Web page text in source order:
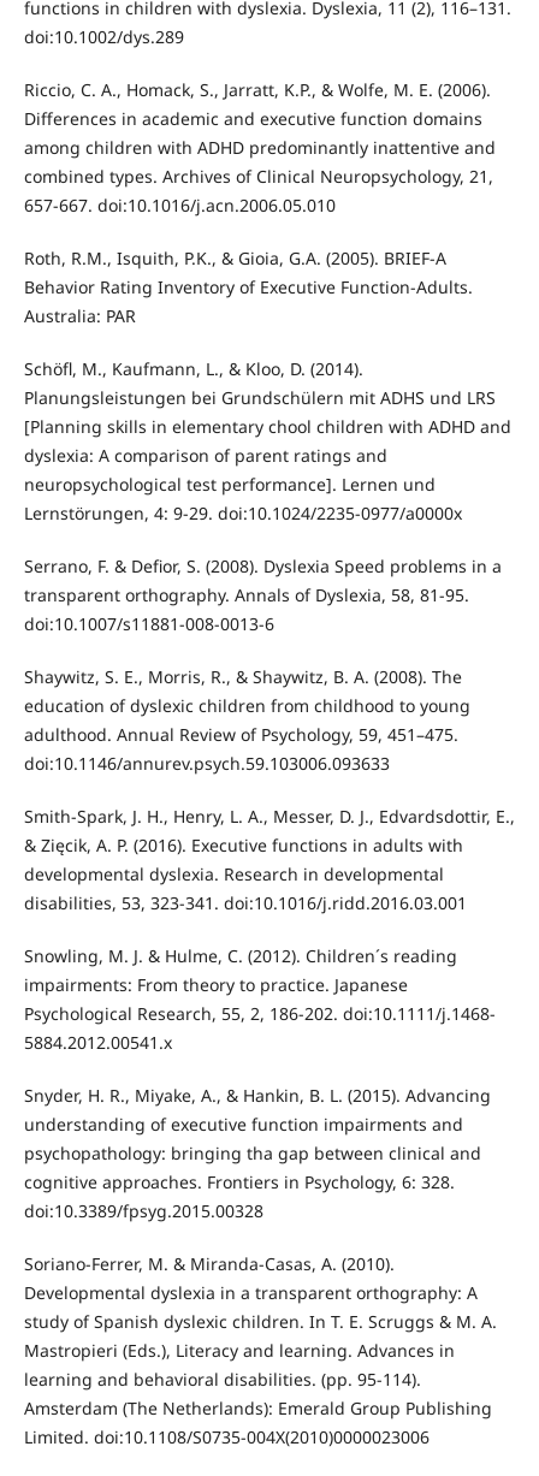
functions in children with dyslexia. Dyslexia, 11 (2), 116–131.
doi:10.1002/dys.289
Riccio, C. A., Homack, S., Jarratt, K.P., & Wolfe, M. E. (2006).
Differences in academic and executive function domains
among children with ADHD predominantly inattentive and
combined types. Archives of Clinical Neuropsychology, 21,
657-667. doi:10.1016/j.acn.2006.05.010
Roth, R.M., Isquith, P.K., & Gioia, G.A. (2005). BRIEF-A
Behavior Rating Inventory of Executive Function-Adults.
Australia: PAR
Schöfl, M., Kaufmann, L., & Kloo, D. (2014).
Planungsleistungen bei Grundschülern mit ADHS und LRS
[Planning skills in elementary chool children with ADHD and
dyslexia: A comparison of parent ratings and
neuropsychological test performance]. Lernen und
Lernstörungen, 4: 9-29. doi:10.1024/2235-0977/a0000x
Serrano, F. & Defior, S. (2008). Dyslexia Speed problems in a
transparent orthography. Annals of Dyslexia, 58, 81-95.
doi:10.1007/s11881-008-0013-6
Shaywitz, S. E., Morris, R., & Shaywitz, B. A. (2008). The
education of dyslexic children from childhood to young
adulthood. Annual Review of Psychology, 59, 451–475.
doi:10.1146/annurev.psych.59.103006.093633
Smith-Spark, J. H., Henry, L. A., Messer, D. J., Edvardsdottir, E.,
& Zięcik, A. P. (2016). Executive functions in adults with
developmental dyslexia. Research in developmental
disabilities, 53, 323-341. doi:10.1016/j.ridd.2016.03.001
Snowling, M. J. & Hulme, C. (2012). Children´s reading
impairments: From theory to practice. Japanese
Psychological Research, 55, 2, 186-202. doi:10.1111/j.1468-
5884.2012.00541.x
Snyder, H. R., Miyake, A., & Hankin, B. L. (2015). Advancing
understanding of executive function impairments and
psychopathology: bringing tha gap between clinical and
cognitive approaches. Frontiers in Psychology, 6: 328.
doi:10.3389/fpsyg.2015.00328
Soriano-Ferrer, M. & Miranda-Casas, A. (2010).
Developmental dyslexia in a transparent orthography: A
study of Spanish dyslexic children. In T. E. Scruggs & M. A.
Mastropieri (Eds.), Literacy and learning. Advances in
learning and behavioral disabilities. (pp. 95-114).
Amsterdam (The Netherlands): Emerald Group Publishing
Limited. doi:10.1108/S0735-004X(2010)0000023006